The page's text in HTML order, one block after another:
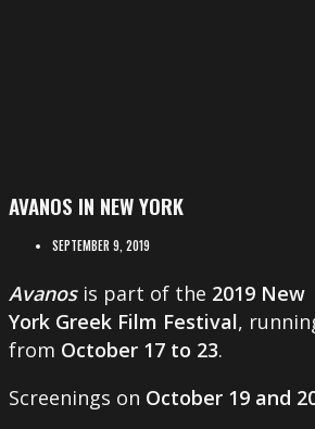
AVANOS IN NEW YORK
SEPTEMBER 9, 2019
Avanosis part of the 2019 New
York Greek Film Festival,
from October 17 to 23.
Screenings on October 19 and